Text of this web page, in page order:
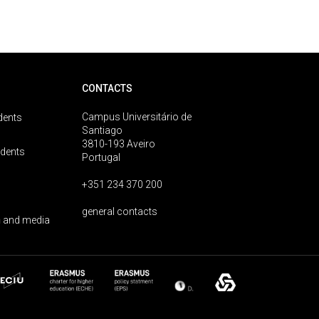
media
CONTACTS
Campus Universitário de
Santiago
3810-193 Aveiro
Portugal
+351 234 370 200
general contacts